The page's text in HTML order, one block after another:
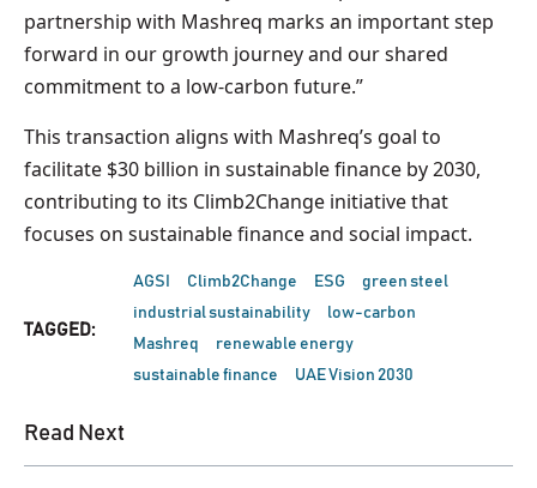
partnership with Mashreq marks an important step
forward in our growth journey and our shared
commitment to a low-carbon future.”
This transaction aligns with Mashreq’s goal to
facilitate $30 billion in sustainable finance by 2030,
contributing to its Climb2Change initiative that
focuses on sustainable finance and social impact.
TAGGED:
AGSI Climb2Change ESG
green steel
industrial sustainability
low-carbon
Mashreq
renewable energy
sustainable finance
UAE Vision 2030
Read Next